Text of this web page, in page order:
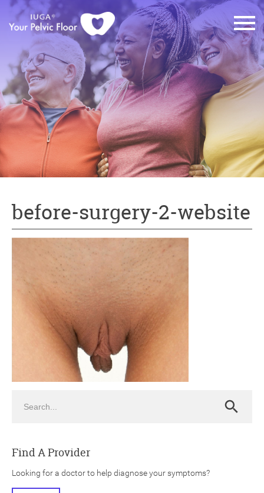
before-surgery-2-website
Search
Find A Provider
Looking for a doctor to help diagnose your symptoms?